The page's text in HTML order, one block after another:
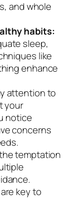
and whole
habits:
sleep,
like
enhance
attention to
your
notice
concerns
temptation
key to